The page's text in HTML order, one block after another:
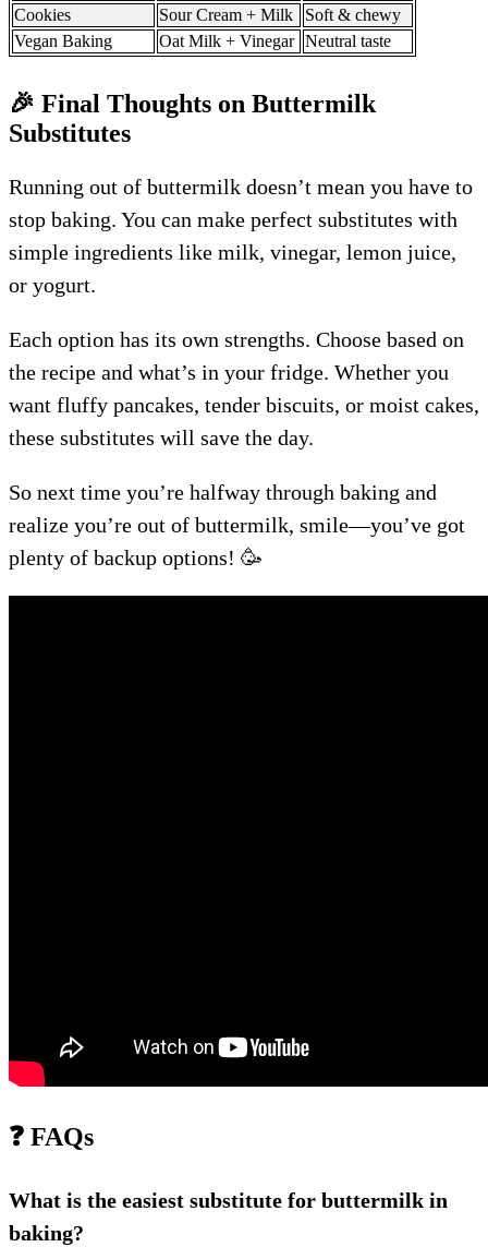
Cookies
Sour Cream + Milk
Soft & chewy
Vegan Baking
Oat Milk + Vinegar Neutral taste
🎉 Final Thoughts on Buttermilk
Substitutes
Running out of buttermilk doesn’t mean you have to
stop baking. You can make perfect substitutes with
simple ingredients like milk, vinegar, lemon juice,
or yogurt.
Each option has its own strengths. Choose based on
the recipe and what’s in your fridge. Whether you
want fluffy pancakes, tender biscuits, or moist cakes,
these substitutes will save the day.
So next time you’re halfway through baking and
realize you’re out of buttermilk, smile—you’ve got
plenty of backup options! 🥳
❓ FAQs
What is the easiest substitute for buttermilk in
baking?